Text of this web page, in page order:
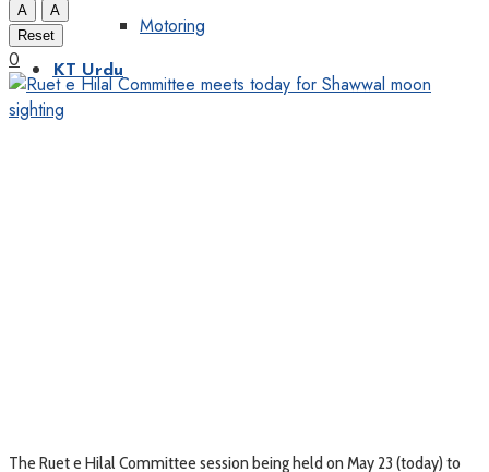
Motoring
KT Urdu
A
A
Reset
0
The Ruet e Hilal Committee session being held on May 23 (today) to